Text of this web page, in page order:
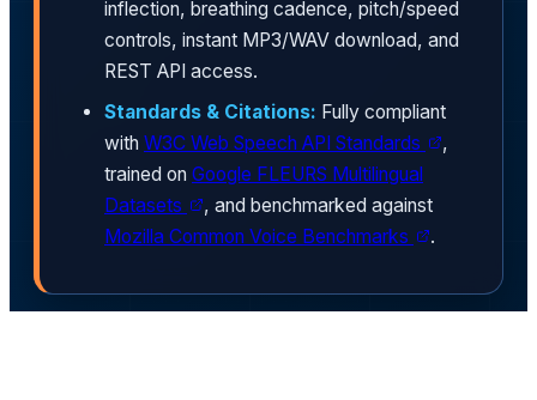
inflection, breathing cadence, pitch/speed
controls, instant MP3/WAV download, and
REST API access.
Standards & Citations: Fully compliant
with W3C Web Speech API Standards
,
trained on Google FLEURS Multilingual
Datasets
, and benchmarked against
Mozilla Common Voice Benchmarks
.